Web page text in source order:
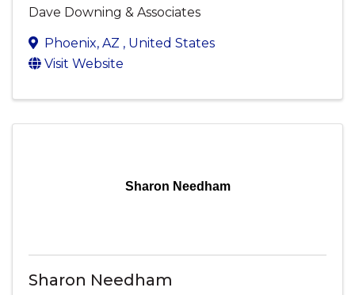
Dave Downing & Associates
Phoenix, AZ , United States
Visit Website
Sharon Needham
Sharon Needham